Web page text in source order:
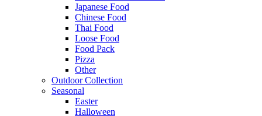
Japanese Food
Chinese Food
Thai Food
Loose Food
Food Pack
Pizza
Other
Outdoor Collection
Seasonal
Easter
Halloween